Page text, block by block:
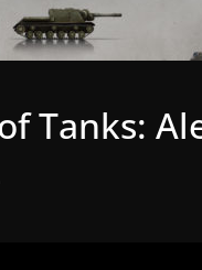
Tanks: